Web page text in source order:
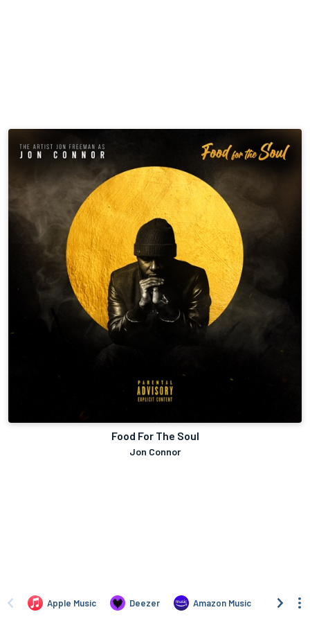
Food For The Soul
Jon Connor
Apple Music Deezer Amazon Music TIDAL